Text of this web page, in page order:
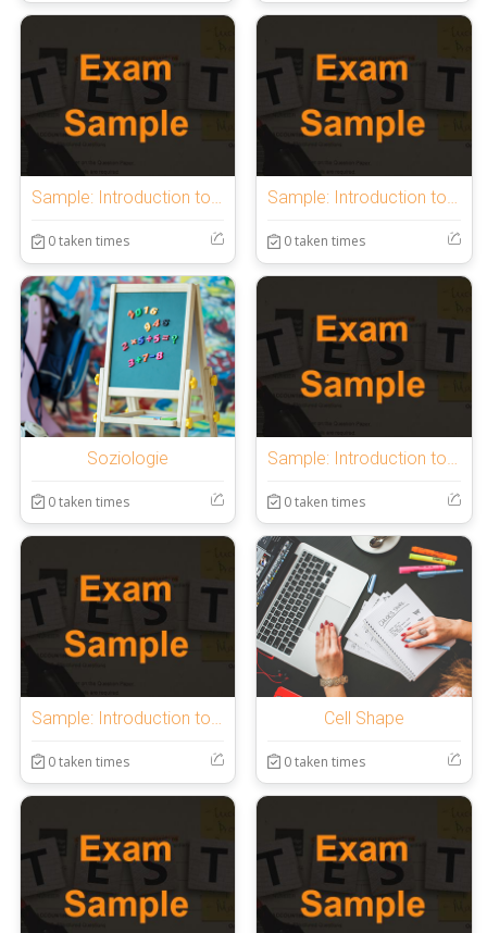
Sample: Introduction to OnlineExamMaker Quiz
0 taken times
Sample: Introduction to OnlineExamMaker Quiz
0 taken times
Soziologie
0 taken times 0 taken times
Sample: Introduction to OnlineExamMaker Quiz
0 taken times
Cell Shape
0 taken times